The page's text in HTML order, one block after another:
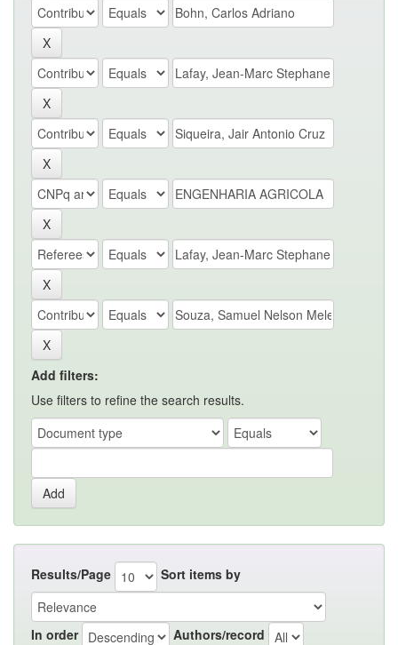
Add filters:
Use filters to refine the search results.
Results/Page Sort items by
In order Authors/record